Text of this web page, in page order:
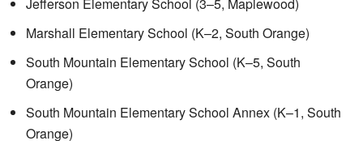
Marshall Elementary School (K–2, South Orange)
South Mountain Elementary School (K–5, South
Orange)
South Mountain Elementary School Annex (K–1, South
Orange)